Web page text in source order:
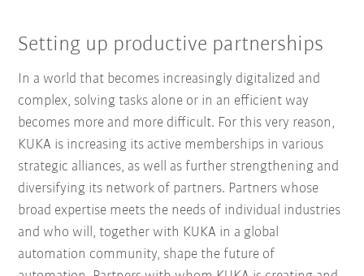
Setting up productive partnerships
In a world that becomes increasingly digitalized and
complex, solving tasks alone or in an efficient way
becomes more and more difficult. For this very reason,
KUKA is increasing its active memberships in various
strategic alliances, as well as further strengthening and
diversifying its network of partners. Partners whose
broad expertise meets the needs of individual industries
and who will, together with KUKA in a global
automation community, shape the future of